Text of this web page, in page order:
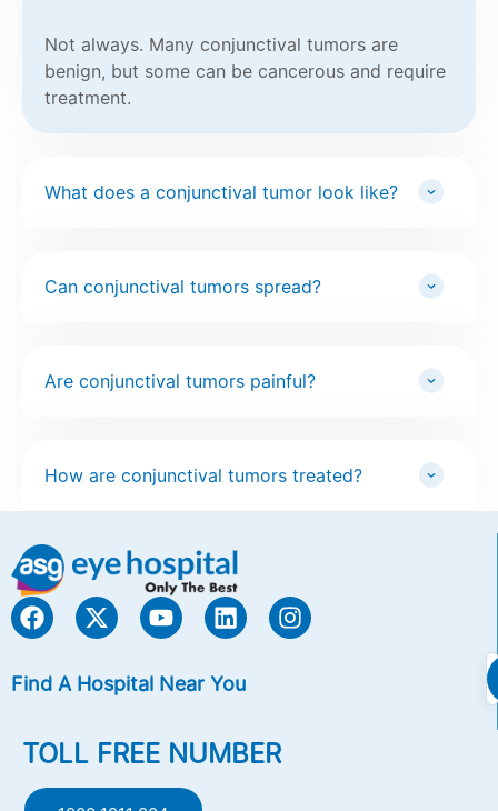
Not always. Many conjunctival tumors are
benign, but some can be cancerous and require
treatment.
What does a conjunctival tumor look like?
Can conjunctival tumors spread?
Are conjunctival tumors painful?
How are conjunctival tumors treated?
Find A Hospital Near You
TOLL FREE NUMBER